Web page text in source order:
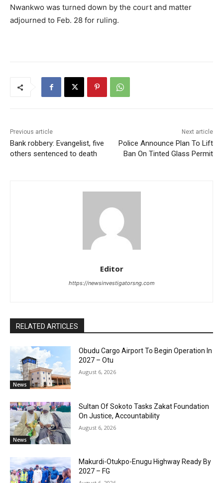
Nwankwo was turned down by the court and matter
adjourned to Feb. 28 for ruling.
Previous article
Bank robbery: Evangelist, five
others sentenced to death
Next article
Police Announce Plan To Lift
Ban On Tinted Glass Permit
Editor
https://newsinvestigatorsng.com
RELATED ARTICLES
News
Obudu Cargo Airport To Begin Operation In
2027 – Otu
August 6, 2026
News
Sultan Of Sokoto Tasks Zakat Foundation
On Justice, Accountability
August 6, 2026
Makurdi-Otukpo-Enugu Highway Ready By
2027 – FG